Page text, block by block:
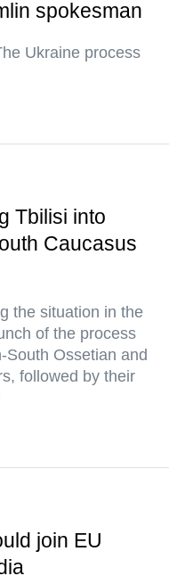
spokesman
Ukraine process
Tbilisi into
Caucasus
the situation in the
of the process
Ossetian and
followed by their
join EU